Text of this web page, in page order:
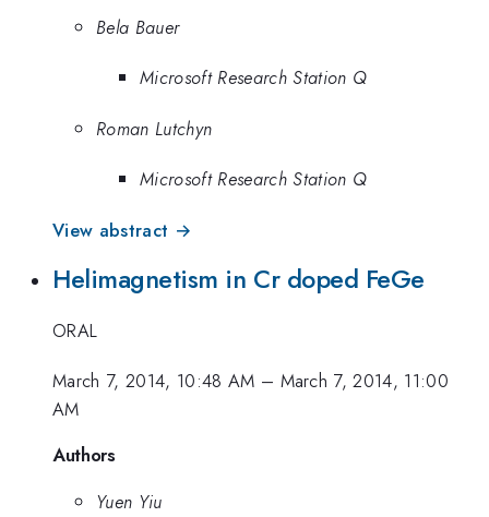
Bela Bauer
Microsoft Research Station Q
Roman Lutchyn
Microsoft Research Station Q
View abstract →
Helimagnetism in Cr doped FeGe
ORAL
March 7, 2014, 10:48 AM – March 7, 2014, 11:00
AM
Authors
Yuen Yiu